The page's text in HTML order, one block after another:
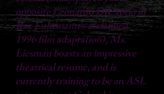
opposite Leonardo DiCaprio in
Baz Luhrmann’s acclaimed
1996 film adaptation), Ms.
Liesman boasts an impressive
theatrical resume, and is
currently training to be an ASL